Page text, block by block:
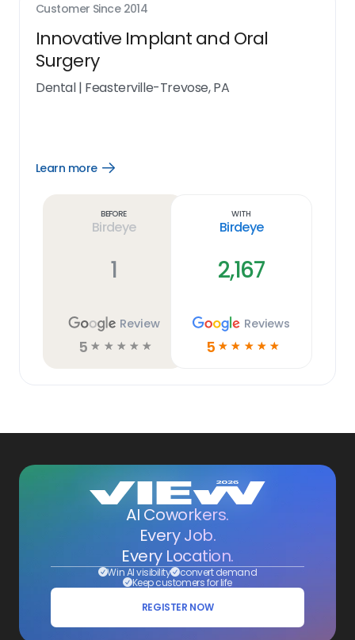
Customer Since 2014
Innovative Implant and Oral
Surgery
Dental| Feasterville-Trevose, PA
Learn more
Open
Before
Birdeye
1
Review
5 ☆ ☆ ☆ ☆ ☆
With
Birdeye
2,167
Reviews
5 ☆ ☆ ☆ ☆ ☆
AI Coworkers.
Every Job.
Every Location.
Win AI visibility convert demand
Keep customers for life
REGISTER NOW